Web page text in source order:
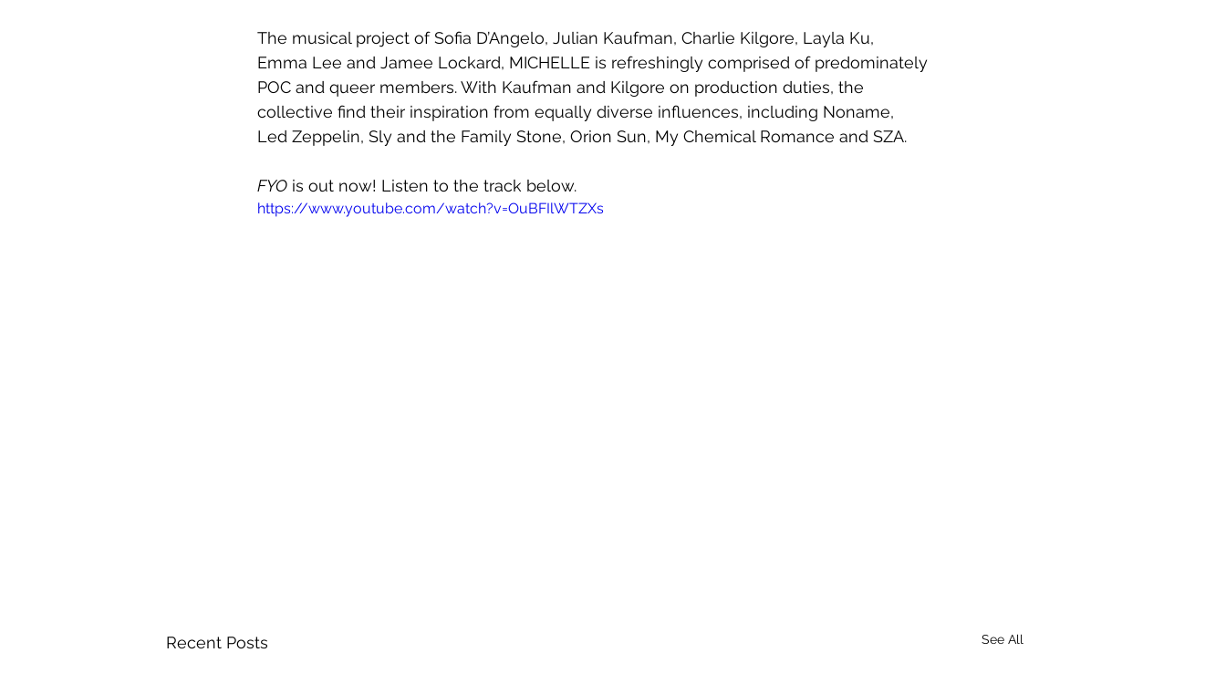
The musical project of Sofia D’Angelo, Julian Kaufman, Charlie Kilgore, Layla Ku,
Emma Lee and Jamee Lockard, MICHELLE is refreshingly comprised of predominately
POC and queer members. With Kaufman and Kilgore on production duties, the
collective find their inspiration from equally diverse influences, including Noname,
Led Zeppelin, Sly and the Family Stone, Orion Sun, My Chemical Romance and SZA.
FYO is out now! Listen to the track below.
https://www.youtube.com/watch?v=OuBFIlWTZXs
Recent Posts See All